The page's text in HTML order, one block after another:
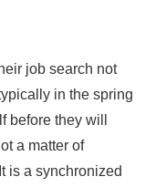
job search not
in the spring
before they will
a matter of
is a synchronized